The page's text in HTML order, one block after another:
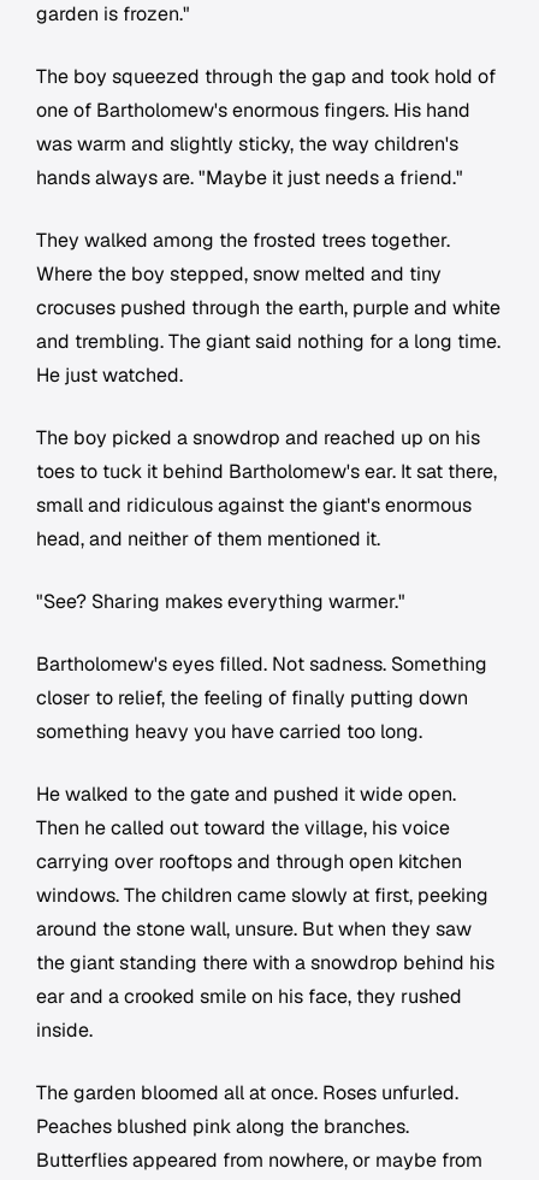
garden is frozen."
The boy squeezed through the gap and took hold of
one of Bartholomew's enormous fingers. His hand
was warm and slightly sticky, the way children's
hands always are. "Maybe it just needs a friend."
They walked among the frosted trees together.
Where the boy stepped, snow melted and tiny
crocuses pushed through the earth, purple and white
and trembling. The giant said nothing for a long time.
He just watched.
The boy picked a snowdrop and reached up on his
toes to tuck it behind Bartholomew's ear. It sat there,
small and ridiculous against the giant's enormous
head, and neither of them mentioned it.
"See? Sharing makes everything warmer."
Bartholomew's eyes filled. Not sadness. Something
closer to relief, the feeling of finally putting down
something heavy you have carried too long.
He walked to the gate and pushed it wide open.
Then he called out toward the village, his voice
carrying over rooftops and through open kitchen
windows. The children came slowly at first, peeking
around the stone wall, unsure. But when they saw
the giant standing there with a snowdrop behind his
ear and a crooked smile on his face, they rushed
inside.
The garden bloomed all at once. Roses unfurled.
Peaches blushed pink along the branches.
Butterflies appeared from nowhere, or maybe from